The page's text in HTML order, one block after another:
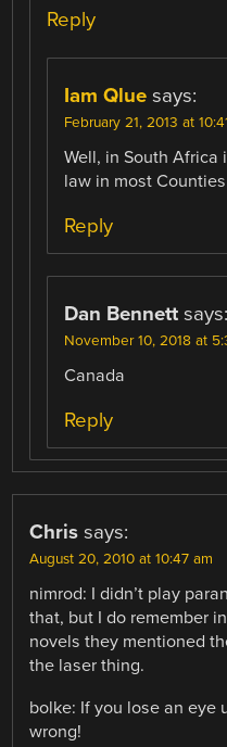
Reply
Iam Qlue says:
February 21, 2013 at
Well, in South Africa
law in most
Reply
Dan Bennett says:
November 10, 2018 at
Canada
Reply
Chris says:
August 20, 2010 at 10:47 am
nimrod: I didn’t play
that, but I do remember
novels they mentioned
the laser thing.
bolke: If you lose an eye
wrong!